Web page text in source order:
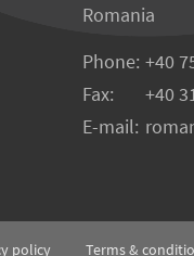
Romania
Phone: +40
Fax:
+40
E-mail:
policy Terms &